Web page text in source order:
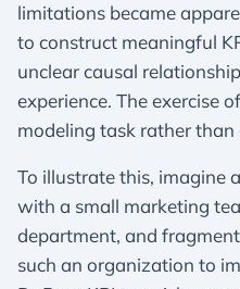
limitations became
to construct meaningful
unclear causal
experience. The exercise
modeling task rather
To illustrate this, imagine
with a small marketing
department, and
such an organization to